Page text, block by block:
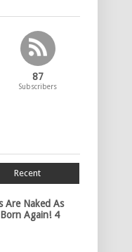
87
Subscribers
Recent
Are Naked As
Again! 4